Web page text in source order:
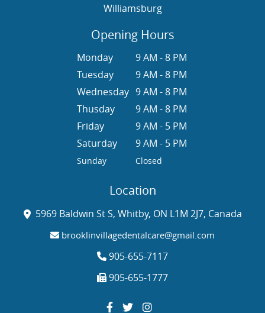
Williamsburg
Opening Hours
Monday
9 AM - 8 PM
Tuesday
9 AM - 8 PM
Wednesday 9 AM - 8 PM
Thusday
9 AM - 8 PM
Friday
9 AM - 5 PM
Saturday
9 AM - 5 PM
Sunday Closed
Location
5969 Baldwin St S, Whitby, ON L1M 2J7, Canada
brooklinvillagedentalcare@gmail.com
905-655-7117
905-655-1777